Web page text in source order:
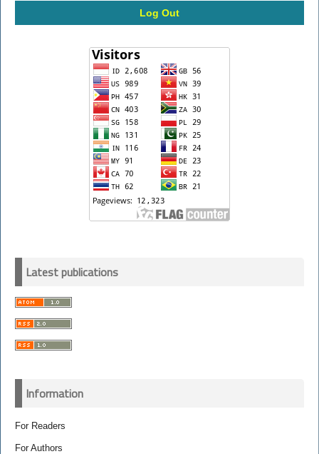
Log Out
Latest publications
Information
For Readers
For Authors